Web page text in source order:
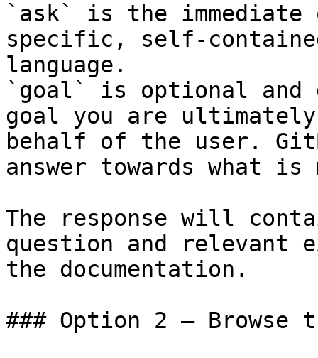
`ask` is the
specific, self-
language.
`goal` is optional and
goal you are
behalf of the user.
answer towards what
The response will
question and relevant
the documentation.
### Option 2 — Browse